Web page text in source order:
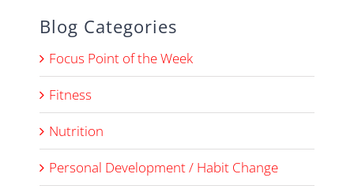
Blog Categories
Focus Point of the Week
Fitness
Nutrition
Personal Development / Habit Change